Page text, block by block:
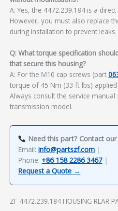
A: Yes, the 4472.239.184 is a
However, you must also replace
during installation to prevent leaks.
Q: What torque specification
that secure this housing?
A: For the M10 cap screws (part
torque of 45 Nm (33 ft-lbs)
Always consult the service
transmission model.
Need this part? Contact
Email:info@partszf.com |
Phone: +86 158 2286 3467|
Request a Quote →
ZF 4472.239.184 HOUSING REAR